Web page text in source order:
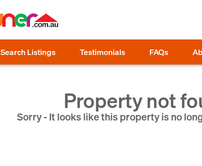
Search Listings Testimonials FAQs
Property not
Sorry - It looks like this property is no